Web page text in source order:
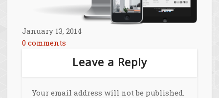
January 13, 2014
0 comments
Leave a Reply
Your email address will not be published.